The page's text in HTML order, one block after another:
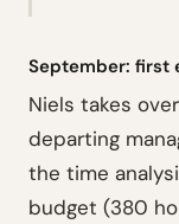
September: first
Niels takes
departing
the time
budget (380